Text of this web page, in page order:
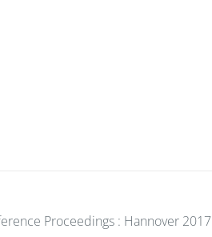
Proceedings : Hannover 2017